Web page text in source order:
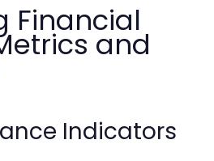
Financial
and
Indicators